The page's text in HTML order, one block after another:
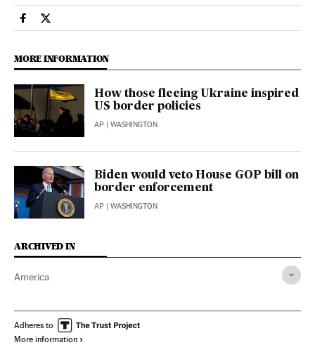
Usa El País in English on Facebook
Usa El País in English on Twitter
MORE INFORMATION
How those fleeing Ukraine inspired
US border policies
AP | WASHINGTON
Biden would veto House GOP bill on
border enforcement
AP | WASHINGTON
ARCHIVED IN
America
Adheres to
More information